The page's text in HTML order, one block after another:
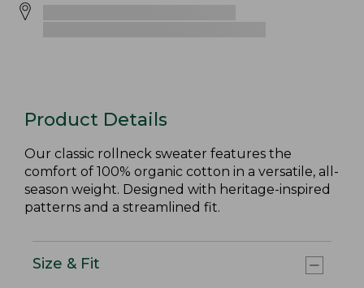
Product Details
Our classic rollneck sweater features the
comfort of 100% organic cotton in a versatile, all-
season weight. Designed with heritage-inspired
patterns and a streamlined fit.
Size & Fit